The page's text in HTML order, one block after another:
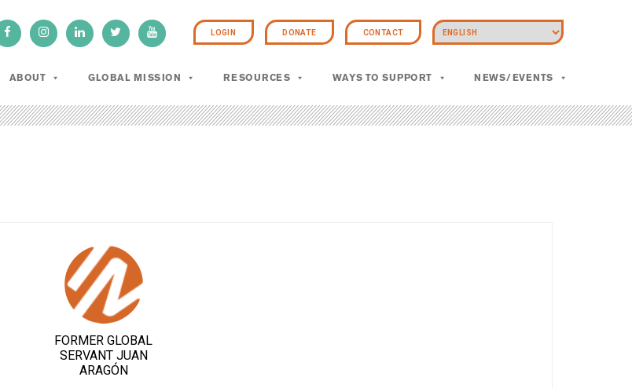
LOGIN DONATE CONTACT
ABOUT GLOBAL MISSION RESOURCES WAYS TO SUPPORT NEWS/EVENTS
FORMER GLOBAL
SERVANT JUAN
ARAGÓN